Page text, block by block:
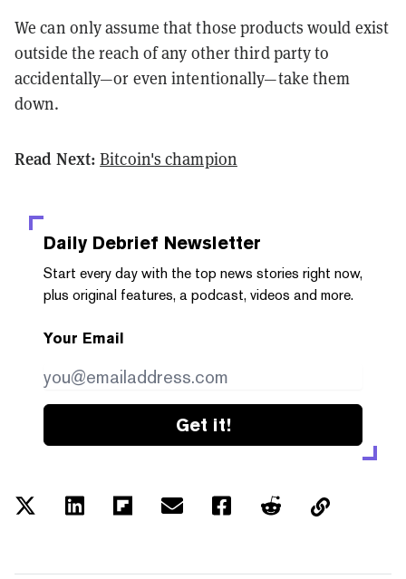
We can only assume that those products would exist
outside the reach of any other third party to
accidentally—or even intentionally—take them
down.
Read Next: Bitcoin's champion
Daily Debrief Newsletter
Start every day with the top news stories right now,
plus original features, a podcast, videos and more.
Your Email
Get it!